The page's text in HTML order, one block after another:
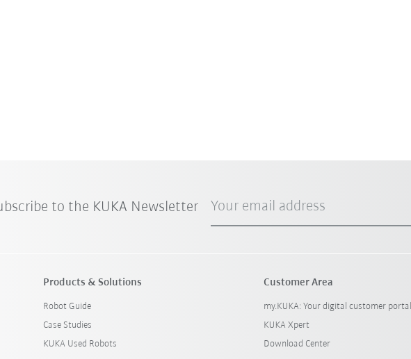
to the KUKA Newsletter Your email address
Products & Solutions
Robot Guide
Case Studies
KUKA Used Robots
Customer Area
my.KUKA: Your digital customer portal
KUKA Xpert
Download Center